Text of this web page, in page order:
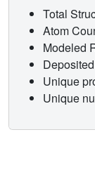
Total
Atom
Modeled
Unique
Unique